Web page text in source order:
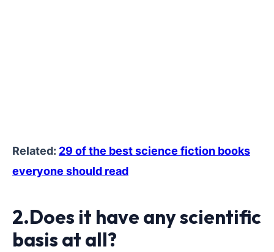
Related: 29 of the best science fiction books
everyone should read
2.Does it have any scientific
basis at all?